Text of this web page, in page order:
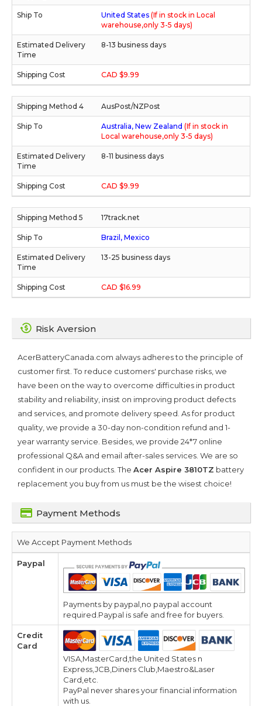
United States (If in stock in Local
warehouse,only 3-5 days)
8-13 business days
CAD $9.99
AusPost/NZPost
Australia, New Zealand (If in stock in
Local warehouse,only 3-5 days)
8-11 business days
CAD $9.99
17track.net
Brazil, Mexico
13-25 business days
CAD $16.99
Risk Aversion
AcerBatteryCanada.com always adheres to the principle of
customer first. To reduce customers' purchase risks, we
have been on the way to overcome difficulties in product
stability and reliability, insist on improving product defects
and services, and promote delivery speed. As for product
quality, we provide a 30-day non-condition refund and 1-
year warranty service. Besides, we provide 24*7 online
professional Q&A and email after-sales services. We are so
confident in our products. The Acer Aspire 3810TZ battery
replacement you buy from us must be the wisest choice!
Payment Methods
We Accept Payment Methods
Paypal
Payments by paypal,no paypal account
required.Paypal is safe and free for buyers.
Credit
Card
VISA,MasterCard,the United States n
Express,JCB,Diners Club,Maestro&Laser
Card,etc.
PayPal never shares your financial information
with us.